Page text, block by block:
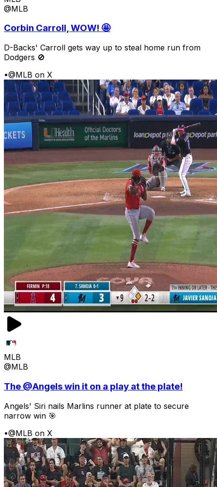
@MLB
Corbin Carroll, WOW! 🤩
D-Backs' Carroll gets way up to steal home run from
Dodgers 🚫
•@MLB on X
MLB
@MLB
The @Angels win it on a play at the plate!
Angels' Siri nails Marlins runner at plate to secure
narrow win 🎯
•@MLB on X